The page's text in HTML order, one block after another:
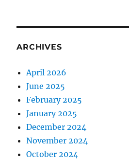
ARCHIVES
April 2026
June 2025
February 2025
January 2025
December 2024
November 2024
October 2024